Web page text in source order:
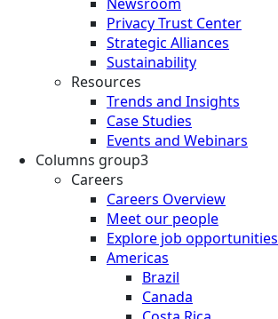
Privacy Trust Center
Strategic Alliances
Sustainability
Resources
Trends and Insights
Case Studies
Events and Webinars
Columns group3
Careers
Careers Overview
Meet our people
Explore job opportunities
Americas
Brazil
Canada